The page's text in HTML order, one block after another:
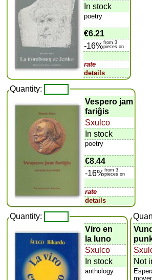
In stock
poetry
€6.21
-16%from 3
pieces on
rate
details
Quantity:
Vespero jam
fariĝis
Sxulco
In stock
poetry
€8.44
-16%from 3
pieces on
rate
details
Quantity:
Viro en
la luno
Sxulco
In stock
anthology
Not